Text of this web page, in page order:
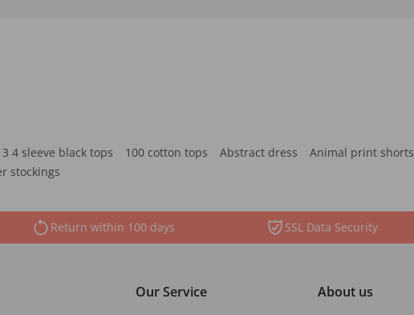
3 4 sleeve black tops 100 cotton tops Abstract dress Animal print shorts
stockings
Return within 100 days SSL Data Security
Our Service About us